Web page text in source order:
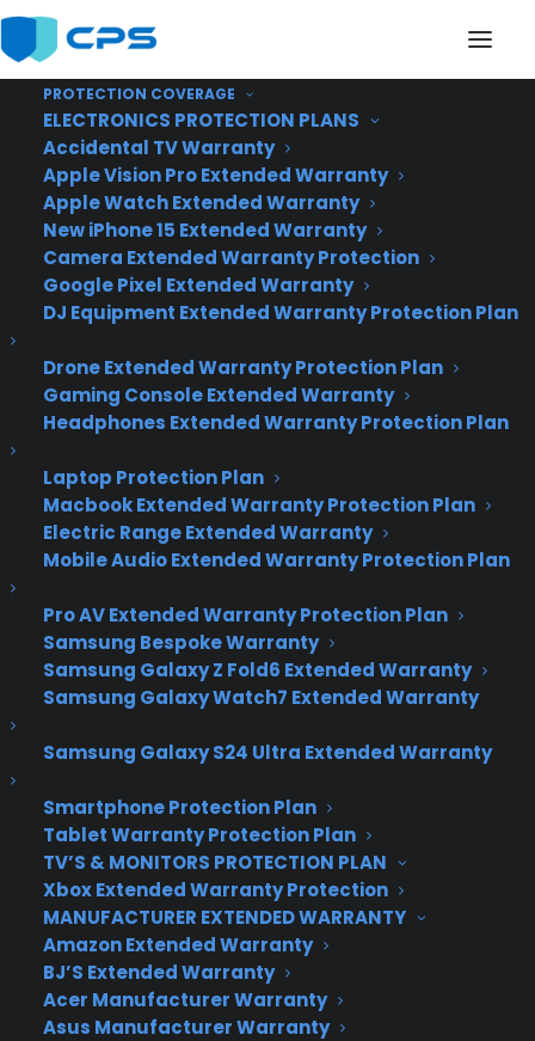
PROTECTION COVERAGE
ELECTRONICS PROTECTION PLANS
Accidental TV Warranty
Apple Vision Pro Extended Warranty
Apple Watch Extended Warranty
New iPhone 15 Extended Warranty
Camera Extended Warranty Protection
Google Pixel Extended Warranty
DJ Equipment Extended Warranty Protection Plan
Drone Extended Warranty Protection Plan
Gaming Console Extended Warranty
Headphones Extended Warranty Protection Plan
Laptop Protection Plan
Macbook Extended Warranty Protection Plan
Electric Range Extended Warranty
Mobile Audio Extended Warranty Protection Plan
Pro AV Extended Warranty Protection Plan
Samsung Bespoke Warranty
Samsung Galaxy Z Fold6 Extended Warranty
Samsung Galaxy Watch7 Extended Warranty
Samsung Galaxy S24 Ultra Extended Warranty
Smartphone Protection Plan
Tablet Warranty Protection Plan
TV’S & MONITORS PROTECTION PLAN
Xbox Extended Warranty Protection
MANUFACTURER EXTENDED WARRANTY
Amazon Extended Warranty
BJ’S Extended Warranty
Acer Manufacturer Warranty
Asus Manufacturer Warranty
New App Lets You See
Every Google Doodle
Ever Sketched
New App Lets You See
Every Google Doodle
Ever Sketched
news in the tech world, but it’s certainly
especially for Google Doodle lovers like me.
Now there’s a new iOS app that will allow users to
take a peek at every single sketch that has been
featured on the search guru’s home page. The
free Google Doodle app launched just last week,
and although it is not directly affiliated with
Google, it holds an archive of more than 1,000